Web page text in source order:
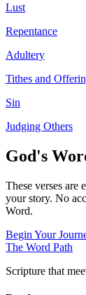
Lust
Repentance
Adultery
Tithes and
Sin
Judging Others
God's
These verses are
your story. No
Word.
Begin Your
The Word Path
Scripture that